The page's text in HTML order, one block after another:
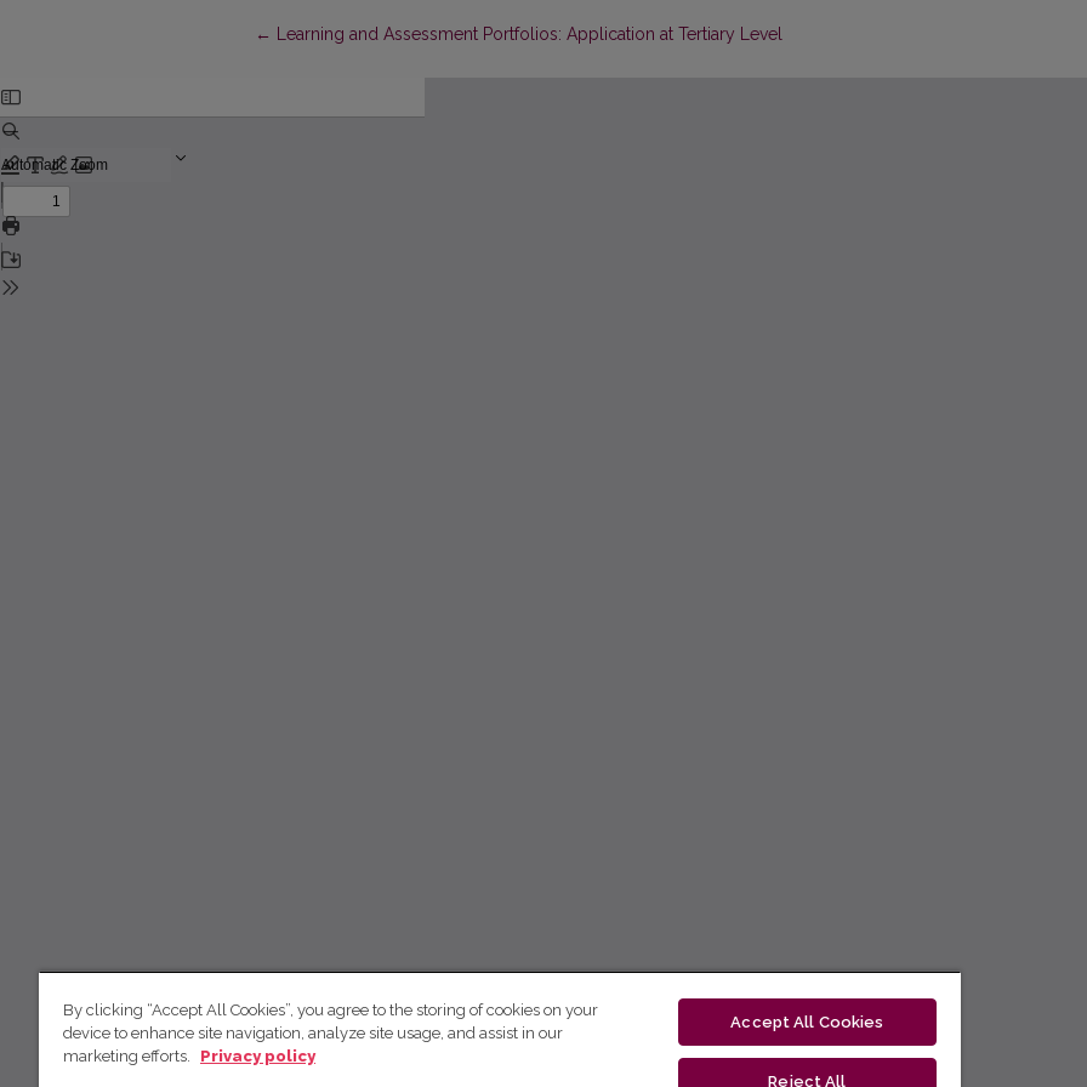
← Return to Article Details
Learning and Assessment Portfolios: Application at Tertiary Level
By clicking “Accept All Cookies”, you agree to the storing of cookies on your
device to enhance site navigation, analyze site usage, and assist in our
marketing efforts.
Privacy policy
Accept All Cookies
Reject All